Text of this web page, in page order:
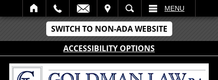
SWITCH TO NON-ADA WEBSITE
ACCESSIBILITY OPTIONS
SEARCH MENU